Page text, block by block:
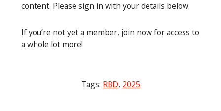
content. Please sign in with your details below.
If you’re not yet a member, join now for access to
a whole lot more!
Tags: RBD, 2025